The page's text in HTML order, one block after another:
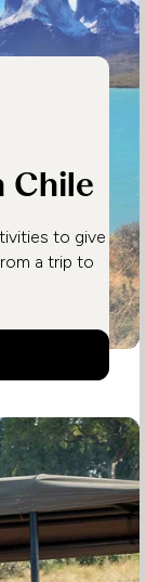
Chile
to give
a trip to